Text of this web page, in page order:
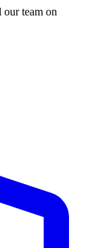
team on